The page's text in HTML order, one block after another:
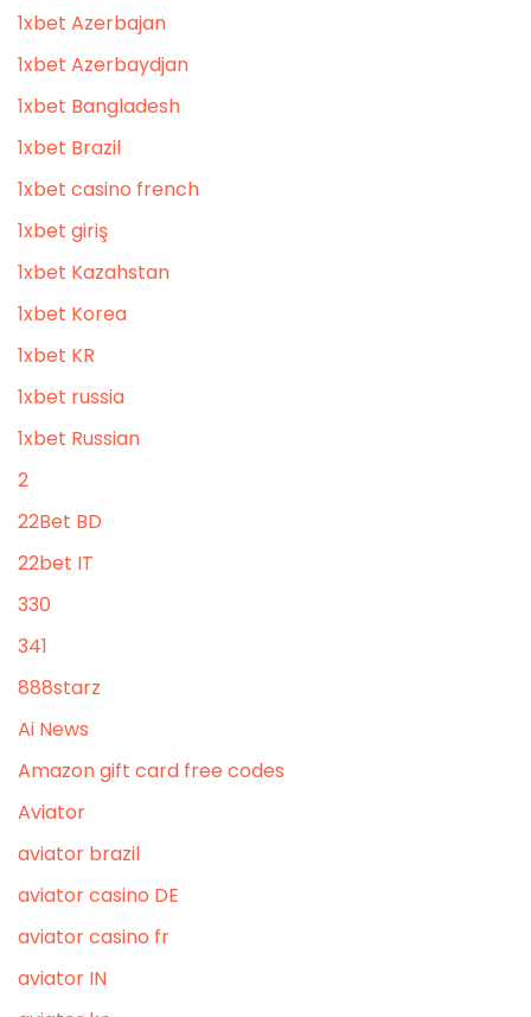
1xbet Azerbajan
1xbet Azerbaydjan
1xbet Bangladesh
1xbet Brazil
1xbet casino french
1xbet giriş
1xbet Kazahstan
1xbet Korea
1xbet KR
1xbet russia
1xbet Russian
2
22Bet BD
22bet IT
330
341
888starz
Ai News
Amazon gift card free codes
Aviator
aviator brazil
aviator casino DE
aviator casino fr
aviator IN